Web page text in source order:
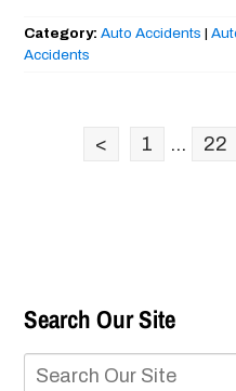
Category:Auto Accidents |
Accidents
< 1 ... 22
Search Our Site